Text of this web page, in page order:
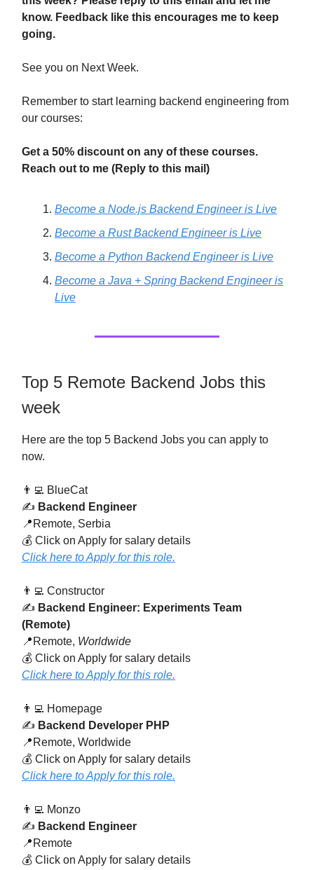
know. Feedback like this encourages me to keep
going.
See you on Next Week.
Remember to start learning backend engineering from
our courses:
Get a 50% discount on any of these courses.
Reach out to me (Reply to this mail)
Become a Node.js Backend Engineer is Live
Become a Rust Backend Engineer is Live
Become a Python Backend Engineer is Live
Become a Java + Spring Backend Engineer is
Live
Top 5 Remote Backend Jobs this
week
Here are the top 5 Backend Jobs you can apply to
now.
👨‍💻 BlueCat
✍️ Backend Engineer
📍Remote, Serbia
💰 Click on Apply for salary details
Click here to Apply for this role.
👨‍💻 Constructor
✍️ Backend Engineer: Experiments Team
(Remote)
📍Remote, Worldwide
💰 Click on Apply for salary details
Click here to Apply for this role.
👨‍💻 Homepage
✍️ Backend Developer PHP
📍Remote, Worldwide
💰 Click on Apply for salary details
Click here to Apply for this role.
👨‍💻 Monzo
✍️ Backend Engineer
📍Remote
💰 Click on Apply for salary details